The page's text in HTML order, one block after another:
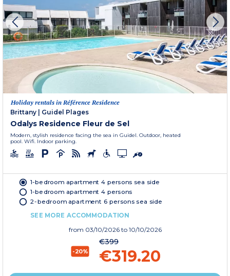
Holiday rentals in Référence Residence
Brittany
Guidel Plages
Odalys Residence Fleur de Sel
Modern, stylish residence facing the sea in Guidel. Outdoor, heated
pool. Wifi. Indoor parking.
1-bedroom apartment 4 persons sea side
1-bedroom apartment 4 persons
2-bedroom apartment 6 persons sea side
SEE MORE ACCOMMODATION
from 03/10/2026 to 10/10/2026
-20%
€399
€319.20